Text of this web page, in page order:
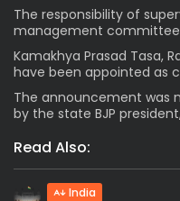
The responsibility of
management committee
Kamakhya Prasad Tasa,
have been appointed as
The announcement was
by the state BJP
Read Also:
India